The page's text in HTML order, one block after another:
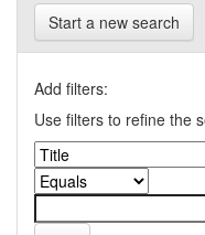
Start a new search
Add filters:
Use filters to refine the